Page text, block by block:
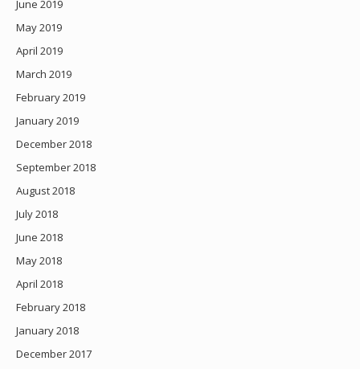
June 2019
May 2019
April 2019
March 2019
February 2019
January 2019
December 2018
September 2018
August 2018
July 2018
June 2018
May 2018
April 2018
February 2018
January 2018
December 2017